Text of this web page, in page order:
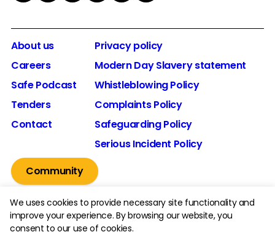
About us
Careers
Safe Podcast
Tenders
Contact
Privacy policy
Modern Day Slavery statement
Whistleblowing Policy
Complaints Policy
Safeguarding Policy
Serious Incident Policy
Community
We uses cookies to provide necessary site functionality and
improve your experience. By browsing our website, you
consent to our use of cookies.